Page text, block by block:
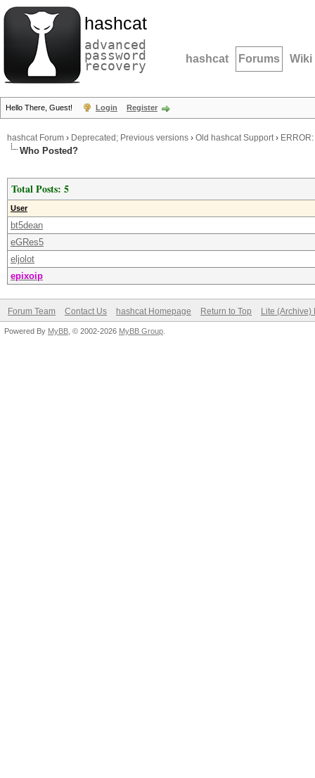
hashcat
advanced
password
recovery hashcat Forums Wiki
Hello There, Guest! Login Register
hashcat Forum › Deprecated; Previous versions › Old hashcat Support›
Who Posted?
Total Posts: 5
User
bt5dean
eGRes5
eljolot
epixoip
Forum Team Contact Us hashcat Homepage Return to Top Lite (Archive)
Powered By MyBB , © 2002-2026 MyBB Group